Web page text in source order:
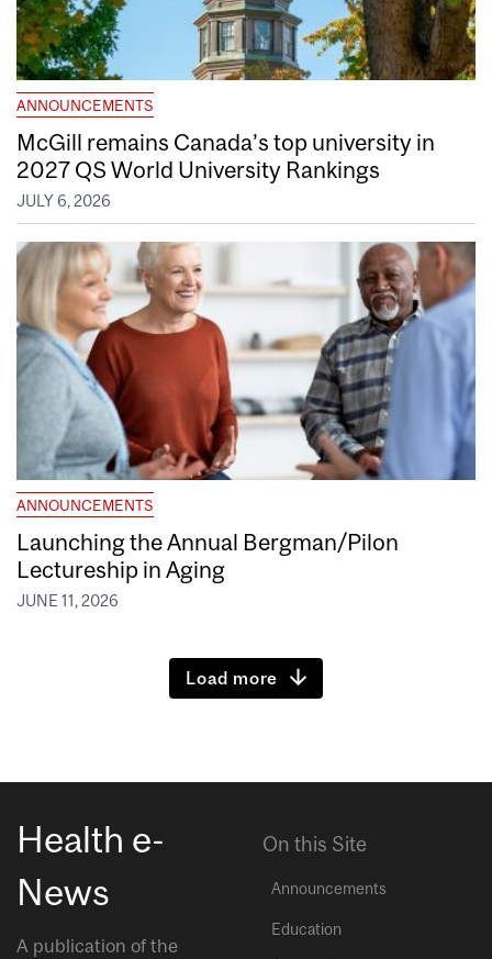
ANNOUNCEMENTS
McGill remains Canada’s top university in
2027 QS World University Rankings
JULY 6, 2026
ANNOUNCEMENTS
Launching the Annual Bergman/Pilon
Lectureship in Aging
JUNE 11, 2026
Load more
Health e-
News
A publication of the
On this Site
Announcements
Education